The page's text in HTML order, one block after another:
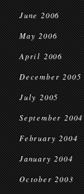
June 2006
May 2006
April 2006
December 2005
July 2005
September 2004
February 2004
January 2004
October 2003